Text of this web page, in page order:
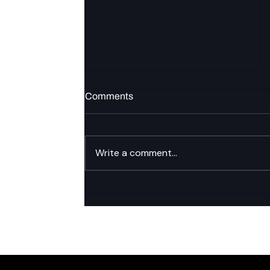
Comments
Write a comment...